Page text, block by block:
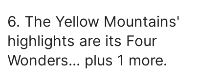
6. The Yellow Mountains'
highlights are its Four
Wonders... plus 1 more.